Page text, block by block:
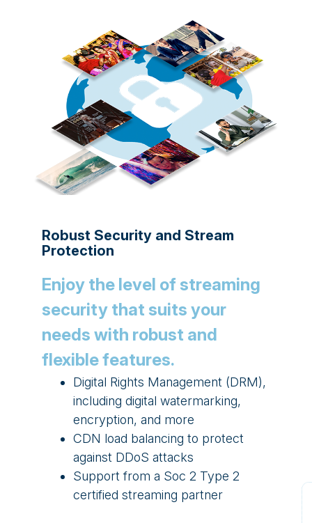
Robust Security and Stream
Protection
Enjoy the level of streaming
security that suits your
needs with robust and
flexible features.
Digital Rights Management (DRM),
including digital watermarking,
encryption, and more
CDN load balancing to protect
against DDoS attacks
Support from a Soc 2 Type 2
certified streaming partner